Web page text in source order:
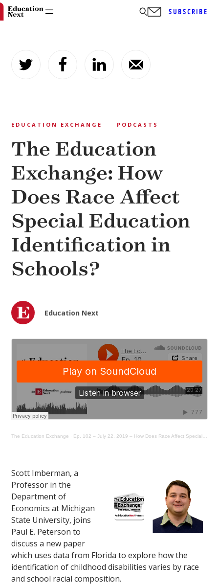
content
SUBSCRIBE
EDUCATION EXCHANGE PODCASTS
The Education
Exchange: How
Does Race Affect
Special Education
Identification in
Schools?
Education Next
The Education Exchange · Ep. 102 – July 22, 2019 – How Does Race Affect Special Ed Identification in Schools?
Scott Imberman, a
Professor in the
Department of
Economics at Michigan
State University, joins
Paul E. Peterson to
discuss a new paper
which uses data from Florida to explore how the
identification of childhood disabilities varies by race
and school racial composition.